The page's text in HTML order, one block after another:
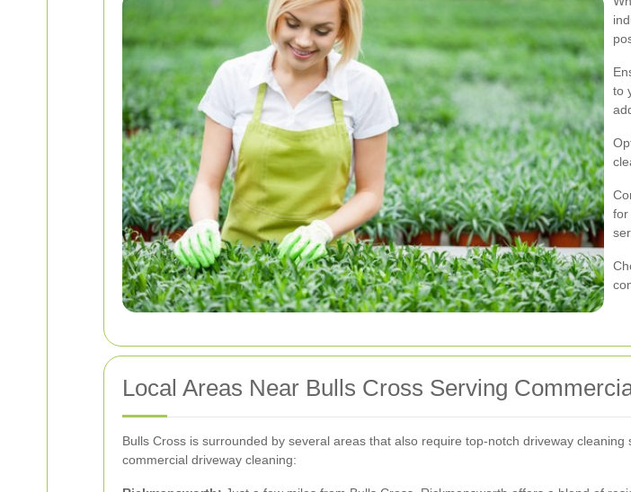
to
for
Local Areas Near Bulls Cross Serving
Bulls Cross is surrounded by several areas that also require top-notch driveway
commercial driveway cleaning: